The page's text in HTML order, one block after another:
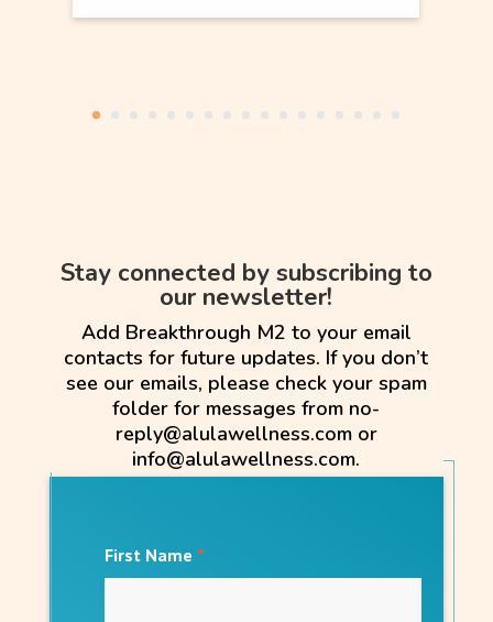
Stay connected by subscribing to
our newsletter!
Add Breakthrough M2 to your email
contacts for future updates. If you don’t
see our emails, please check your spam
folder for messages from no-
reply@alulawellness.com or
info@alulawellness.com.
First Name *